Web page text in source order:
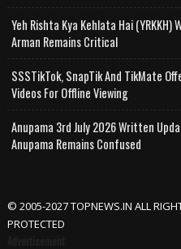
Yeh Rishta Kya Kehlata Hai
Arman Remains Critical
SSSTikTok, SnapTik And TikMate
Videos For Offline Viewing
Anupama 3rd July 2026 Written
Anupama Remains Confused
© 2005-2027 TOPNEWS.IN ALL
PROTECTED